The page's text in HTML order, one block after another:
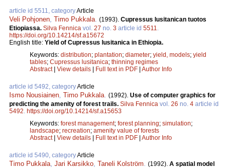
article id 5511, categoryArticle
Veli Pohjonen Timo Pukkala (1993). Cupressus lusitanican tuotos
Etiopiassa. Silva Fennica vol. 27 no. 3 article id 5511
https://doi.org/10.14214/sf.a15672
English title: Yield of Cupressus lusitanica in Ethiopia.
Keywords: distribution; plantation; diameter; yield, models; yield
tables; Cupressus lusitanica; thinning regimes
Abstract| View details | Full text in PDF | Author Info
article id 5492, categoryArticle
Ismo Nousiainen Timo Pukkala (1992). Use of computer graphics for
predicting the amenity of forest trails. Silva Fennica vol. 26 no. 4 article id
5492 https://doi.org/10.14214/sf.a15653
Keywords: forest management; forest planning; simulation;
landscape; recreation; amenity value of forests
Abstract| View details | Full text in PDF | Author Info
article id 5490, categoryArticle
Timo Pukkala Jari Karsikko Taneli Kolström (1992). A spatial model